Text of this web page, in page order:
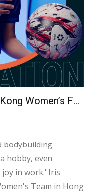
【WHY NOT BOLD】Hong Kong Women’s Football Team Players Embraces Bodybuilding to Become Legends of Strength Interview with Athlete Iris Kwok
bodybuilding
hobby, even
in work.' Iris
Team in Hong